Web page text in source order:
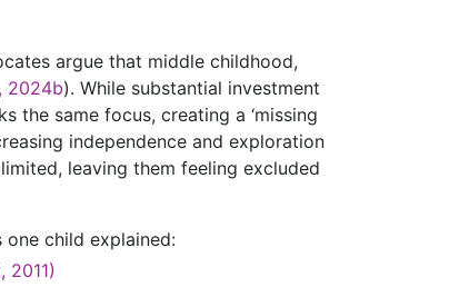
argue that middle childhood,
2024b). While substantial investment
the same focus, creating a ‘missing
independence and exploration
leaving them feeling excluded
child explained:
2011)